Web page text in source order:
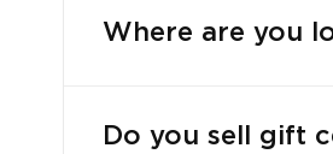
Where are you
Do you sell gift